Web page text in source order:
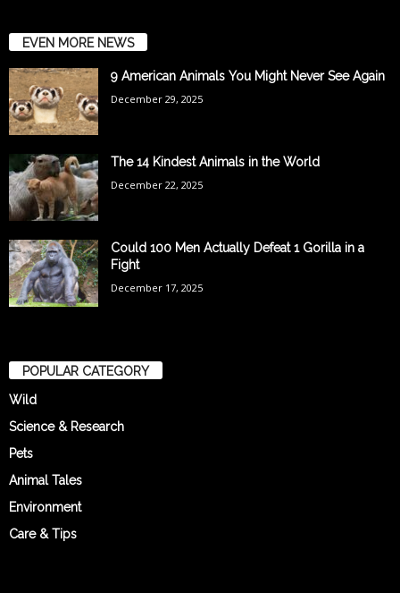
EVEN MORE NEWS
9 American Animals You Might Never See Again
December 29, 2025
The 14 Kindest Animals in the World
December 22, 2025
Could 100 Men Actually Defeat 1 Gorilla in a
Fight
December 17, 2025
POPULAR CATEGORY
Wild
Science & Research
Pets
Animal Tales
Environment
Care & Tips